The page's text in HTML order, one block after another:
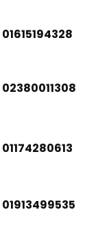
01615194328
02380011308
01174280613
01913499535